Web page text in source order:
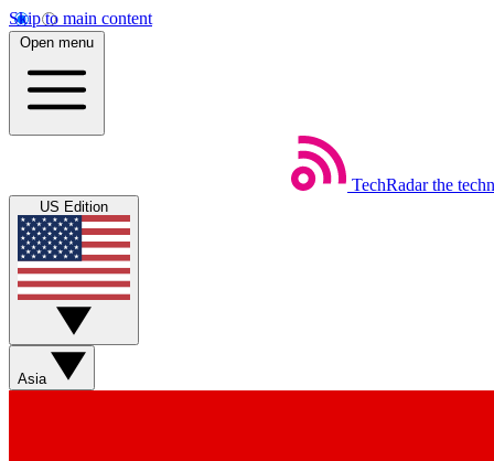
Skip to main content
Open menu
TechRadar the
US Edition
Asia